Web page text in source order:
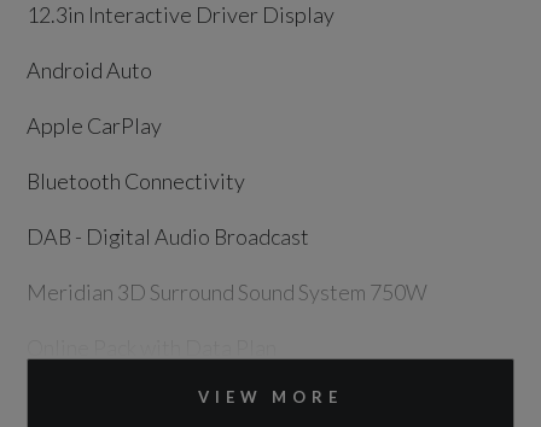
12.3in Interactive Driver Display
Android Auto
Apple CarPlay
Bluetooth Connectivity
DAB - Digital Audio Broadcast
Meridian 3D Surround Sound System 750W
Pivi Pro - ConnectedVIEW MORE